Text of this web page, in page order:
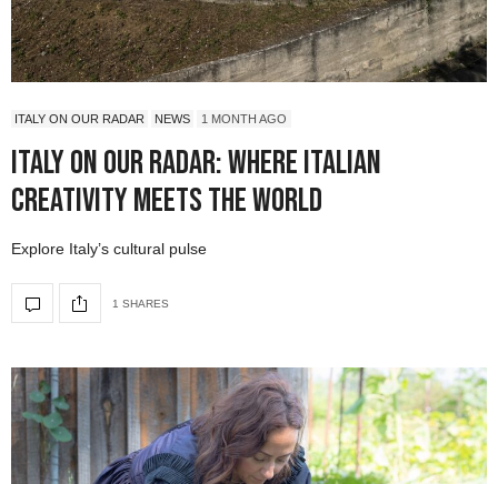
ITALY ON OUR RADAR NEWS 1 MONTH AGO
Italy On Our Radar: Where Italian
Creativity Meets the World
Explore Italy’s cultural pulse
1 SHARES